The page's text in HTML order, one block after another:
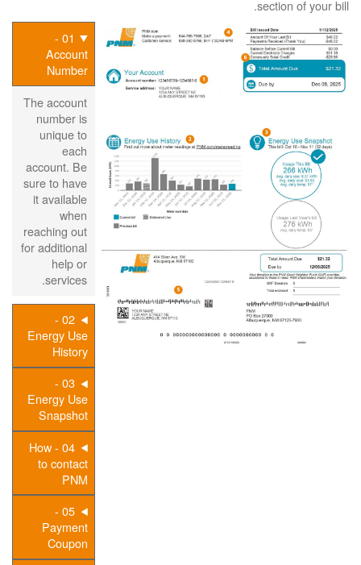
section of your bill.
01 -
Account
Number
The account
number is
unique to
each
account. Be
sure to have
it available
when
reaching out
for additional
help or
services.
02 -
Energy Use
History
03 -
Energy Use
Snapshot
04 - How
to contact
PNM
05 -
Payment
Coupon